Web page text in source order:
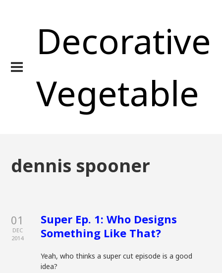
Decorative
Vegetable
dennis spooner
01
DEC
2014
Super Ep. 1: Who Designs
Something Like That?
Yeah, who thinks a super cut episode is a good
idea?